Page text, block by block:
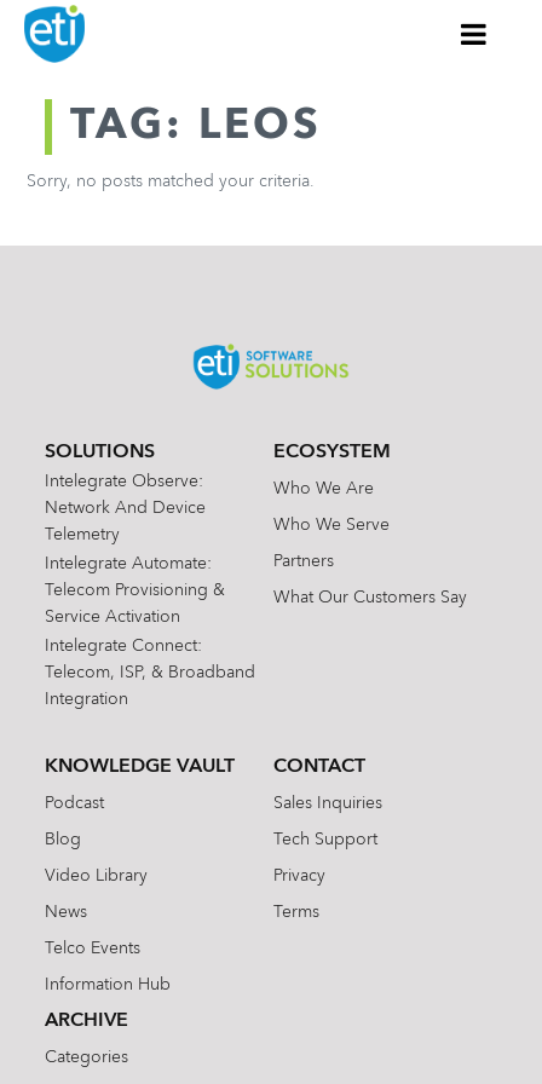
TAG: LEOS
Sorry, no posts matched your criteria.
SOLUTIONS
Intelegrate Observe:
Network And Device
Telemetry
Intelegrate Automate:
Telecom Provisioning &
Service Activation
Intelegrate Connect:
Telecom, ISP, & Broadband
Integration
ECOSYSTEM
Who We Are
Who We Serve
Partners
What Our Customers Say
KNOWLEDGE VAULT
Podcast
Blog
Video Library
News
Telco Events
Information Hub
ARCHIVE
Categories
CONTACT
Sales Inquiries
Tech Support
Privacy
Terms